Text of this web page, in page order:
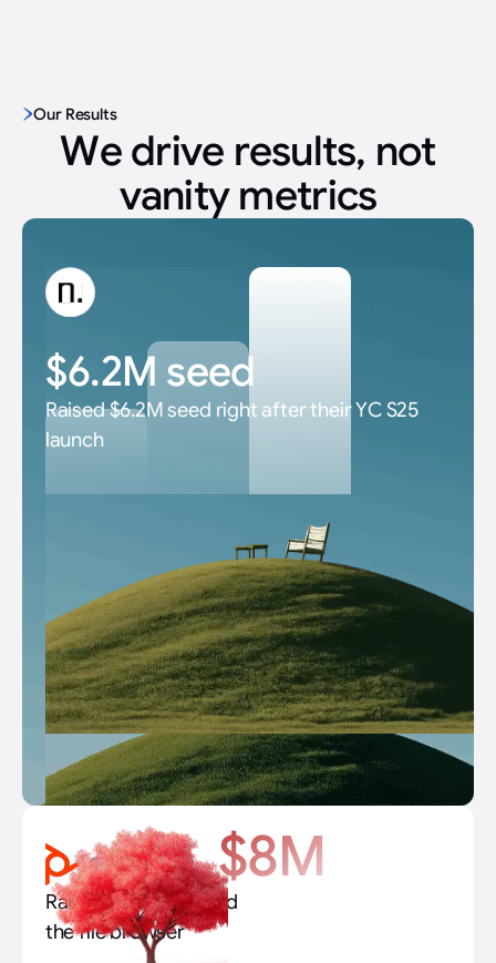
Our Results
We drive results, not
vanity metrics
$6.2M seed
Raised $6.2M seed right after their YC S25
launch
Raised $8M to rebuild
the file browser
$8M